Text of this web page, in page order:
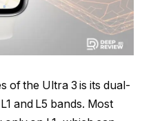
of the Ultra 3 is its dual-
and L5 bands. Most